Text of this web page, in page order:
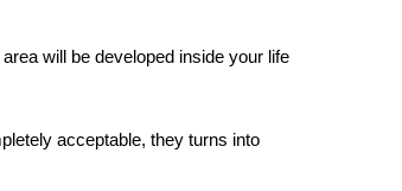
will be developed inside your life
acceptable, they turns into